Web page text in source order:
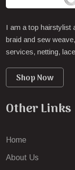
I am a top hairstylist
braid and sew
services, netting,
Shop Now
Other Links
Home
About Us